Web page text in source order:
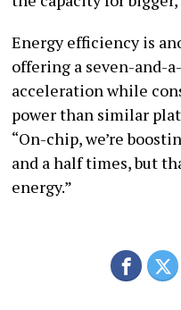
Energy efficiency is
offering a seven-and-
acceleration while
power than similar
“On-chip, we’re
and a half times, but
energy.”